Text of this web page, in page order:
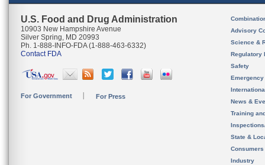
U.S. Food and Drug Administration
10903 New Hampshire Avenue
Silver Spring, MD 20993
Ph. 1-888-INFO-FDA (1-888-463-6332)
Contact FDA
For Government For Press
Advisory
Science &
Regulatory
Safety
News &
Training
State &
Consumers
Industry